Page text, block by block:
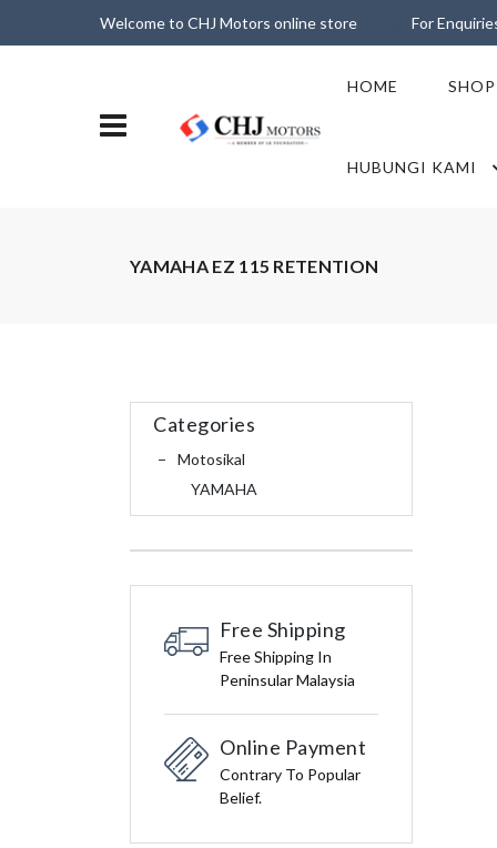
Welcome to CHJ Motors online store For
HOME SHOP
HUBUNGI KAMI
YAMAHA EZ 115 RETENTION
Categories
Motosikal
YAMAHA
Free Shipping
Free Shipping In
Peninsular Malaysia
Online Payment
Contrary To Popular
Belief.